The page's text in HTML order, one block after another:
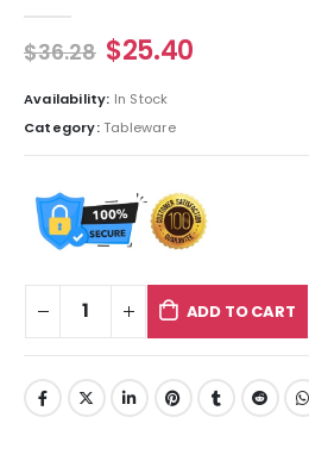
$36.28 $25.40
Availability: In Stock
Category:Tableware
ADD TO CART